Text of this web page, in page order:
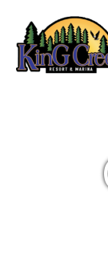
content